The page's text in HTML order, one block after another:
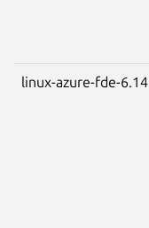
linux-azure-fde-6.14